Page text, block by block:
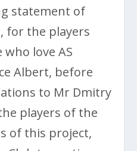
statement of
for the players
love AS
Albert, before
to Mr Dmitry
players of the
of this project,